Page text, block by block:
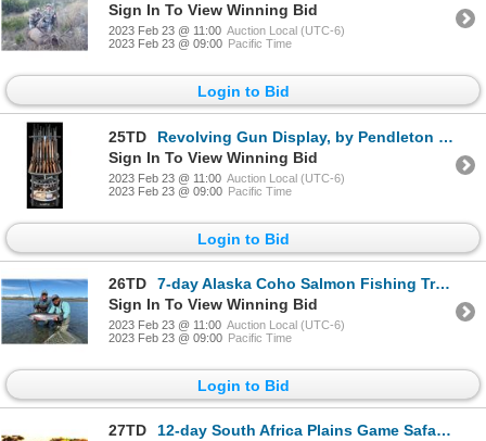
Sign In To View Winning Bid
2023 Feb 23 @ 11:00 Auction Local (UTC-6)
2023 Feb 23 @ 09:00 Pacific Time
Login to Bid
25TD
Revolving Gun Display, by Pendleton Safe Company
Sign In To View Winning Bid
2023 Feb 23 @ 11:00 Auction Local (UTC-6)
2023 Feb 23 @ 09:00 Pacific Time
Login to Bid
26TD
7-day Alaska Coho Salmon Fishing Trip for Two Anglers
Sign In To View Winning Bid
2023 Feb 23 @ 11:00 Auction Local (UTC-6)
2023 Feb 23 @ 09:00 Pacific Time
Login to Bid
27TD
12-day South Africa Plains Game Safari (with 10 days of hunting) for Two Hunters and Two Non-Hunters